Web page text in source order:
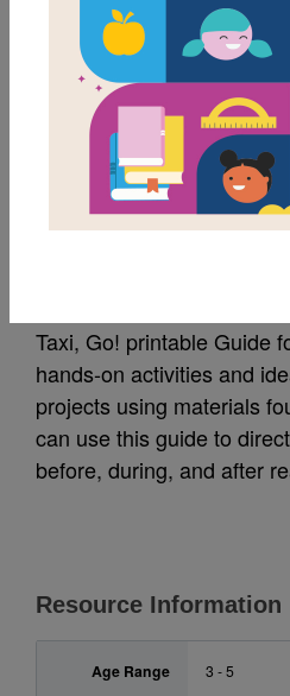
MY
Taxi, Go!
Taxi, Go! printable Guide
hands-on activities and
projects using materials
can use this guide to
before, during, and after
Resource Information
Age Range 3 - 5